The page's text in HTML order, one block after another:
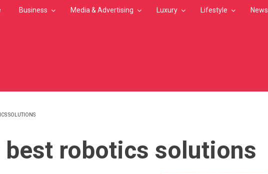
Business Media & Advertising Luxury Lifestyle News
SOLUTIONS
best robotics solutions